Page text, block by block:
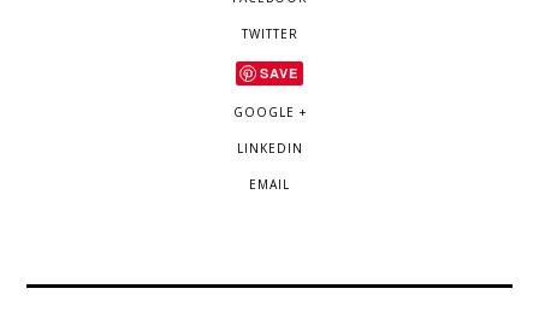
TWITTER
SAVE
GOOGLE +
LINKEDIN
EMAIL